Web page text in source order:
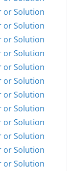
or Solution
or Solution
or Solution
or Solution
or Solution
or Solution
or Solution
or Solution
or Solution
or Solution
or Solution
or Solution